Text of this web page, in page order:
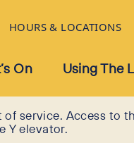
HOURS & LOCATIONS
On Using The
service. Access to
Y elevator.